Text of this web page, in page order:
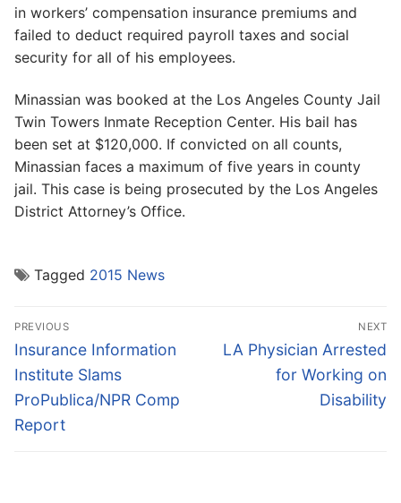
in workers’ compensation insurance premiums and
failed to deduct required payroll taxes and social
security for all of his employees.
Minassian was booked at the Los Angeles County Jail
Twin Towers Inmate Reception Center. His bail has
been set at $120,000. If convicted on all counts,
Minassian faces a maximum of five years in county
jail. This case is being prosecuted by the Los Angeles
District Attorney’s Office.
Tagged 2015 News
Post
navigation
PREVIOUS
Previous
post:
Insurance Information
Institute Slams
ProPublica/NPR Comp
Report
NEXT
Next
LA Physician Arrested
for Working on
Disability